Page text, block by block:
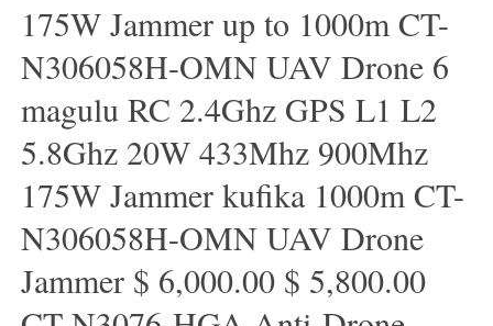
175W Jammer up to 1000m CT-
N306058H-OMN UAV Drone 6
magulu RC 2.4Ghz GPS L1 L2
5.8Ghz 20W 433Mhz 900Mhz
175W Jammer kufika 1000m CT-
N306058H-OMN UAV Drone
Jammer $ 6,000.00 $ 5,800.00